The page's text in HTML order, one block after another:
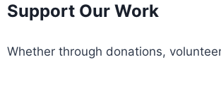
Support Our Work
Whether through donations,